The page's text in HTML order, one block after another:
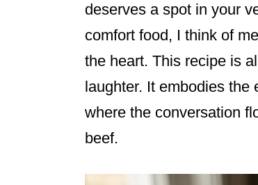
deserves a spot in your
comfort food, I think of
the heart. This recipe is
laughter. It embodies
where the conversation
beef.